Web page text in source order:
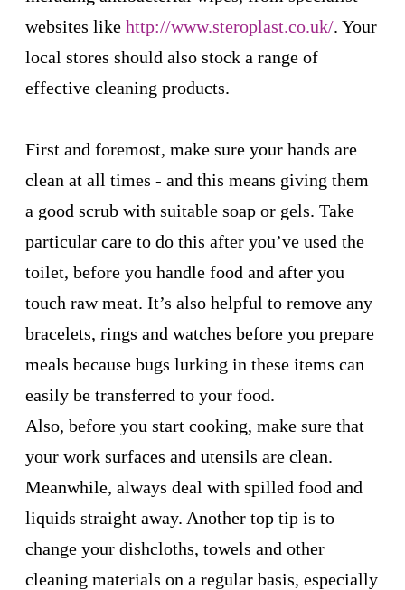
websites like http://www.steroplast.co.uk/. Your
local stores should also stock a range of
effective cleaning products.
First and foremost, make sure your hands are
clean at all times - and this means giving them
a good scrub with suitable soap or gels. Take
particular care to do this after you’ve used the
toilet, before you handle food and after you
touch raw meat. It’s also helpful to remove any
bracelets, rings and watches before you prepare
meals because bugs lurking in these items can
easily be transferred to your food.
Also, before you start cooking, make sure that
your work surfaces and utensils are clean.
Meanwhile, always deal with spilled food and
liquids straight away. Another top tip is to
change your dishcloths, towels and other
cleaning materials on a regular basis, especially